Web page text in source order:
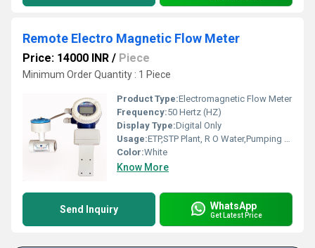
Remote Electro Magnetic Flow Meter
Price: 14000 INR / Piece
Minimum Order Quantity : 1 Piece
Product Type:Electromagnetic Flow Meter
Frequency:50 Hertz (HZ)
Display Type:Digital Only
Usage:ETP,STP Plant, R O Water,Pumping Station,Cooling Plat
Color:White
Know More
Send Inquiry WhatsApp
Get Latest Price